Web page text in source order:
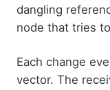
dangling
node that tries
Each change
vector. The